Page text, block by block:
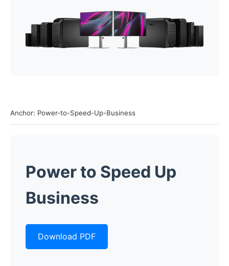
Anchor: Power-to-Speed-Up-Business
Power to Speed Up
Business
Download PDF